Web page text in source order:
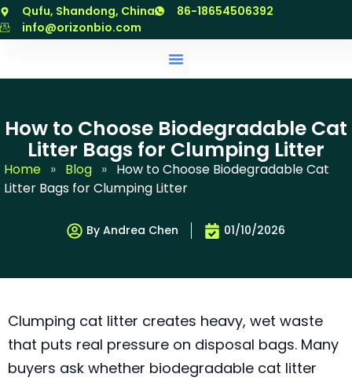
跳
至
Qufu, Shandong, China
86-18654506392
info@orizonbio.com
How to Choose Biodegradable Cat
Litter Bags for Clumping Litter
Home » Blog » How to Choose Biodegradable Cat
Litter Bags for Clumping Litter
By Andrea Chen 01/10/2026
Clumping cat litter creates heavy, wet waste
that puts real pressure on disposal bags. Many
buyers ask whether biodegradable cat litter